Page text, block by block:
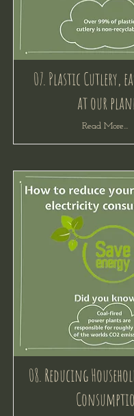
07. Plastic Cutlery,
at our
Read More...
08. Reducing